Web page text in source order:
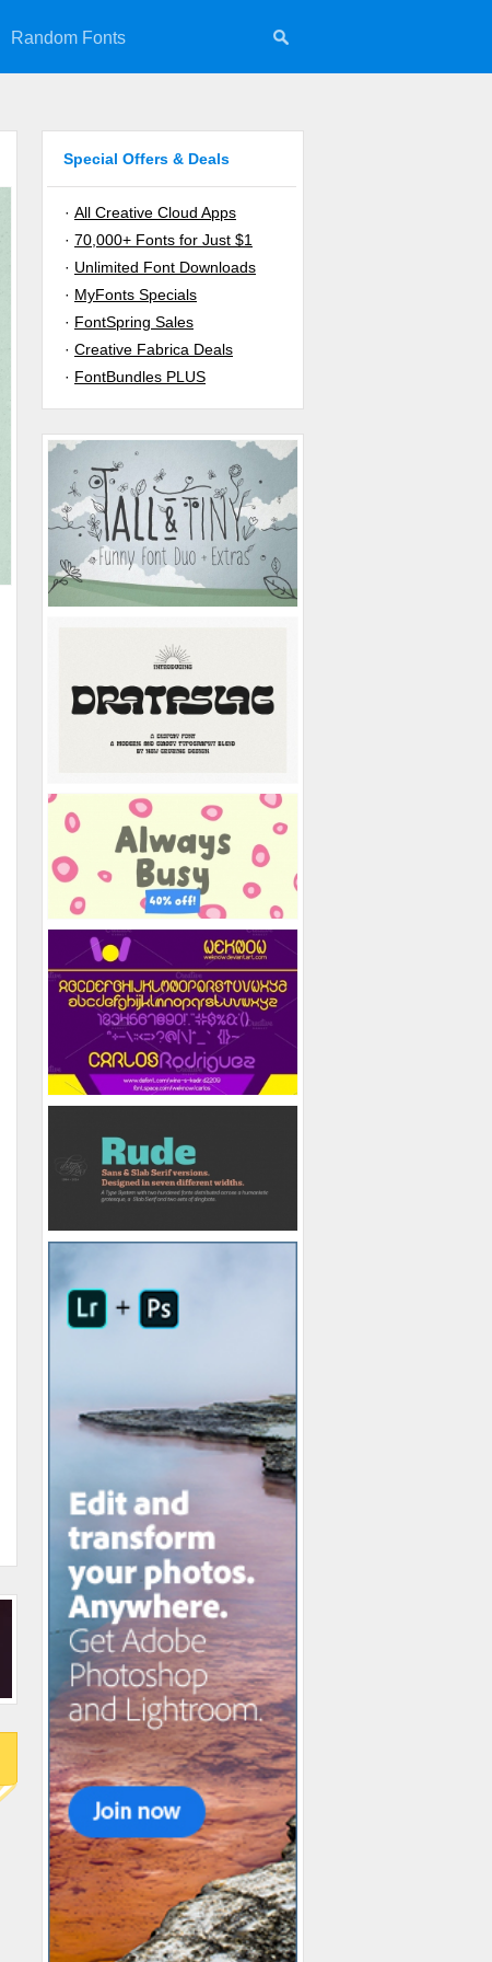
Random Fonts
Special Offers & Deals
· All Creative Cloud Apps
· 70,000+ Fonts for Just $1
· Unlimited Font Downloads
· MyFonts Specials
· FontSpring Sales
· Creative Fabrica Deals
· FontBundles PLUS